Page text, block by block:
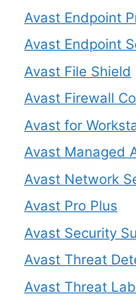
Avast Endpoint
Avast Endpoint
Avast File Shield
Avast Firewall
Avast for
Avast Managed
Avast Network
Avast Pro Plus
Avast Security
Avast Threat
Avast Threat